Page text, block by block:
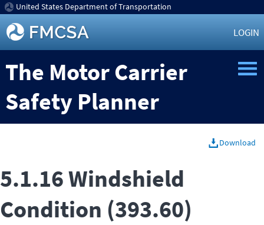
United States Department of Transportation
LOGIN
The Motor Carrier
Safety Planner
Download
5.1.16 Windshield
Condition (393.60)